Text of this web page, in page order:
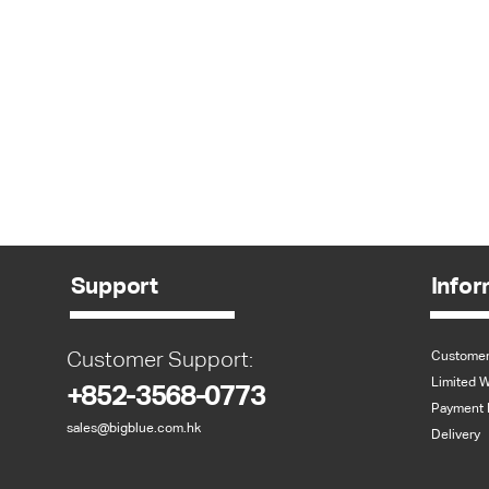
Support
Customer Support:
+852-3568-0773
sales@bigblue.com.hk
Limited
Payment
Delivery